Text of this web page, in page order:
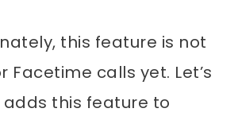
this feature is not
Facetime calls yet. Let’s
this feature to